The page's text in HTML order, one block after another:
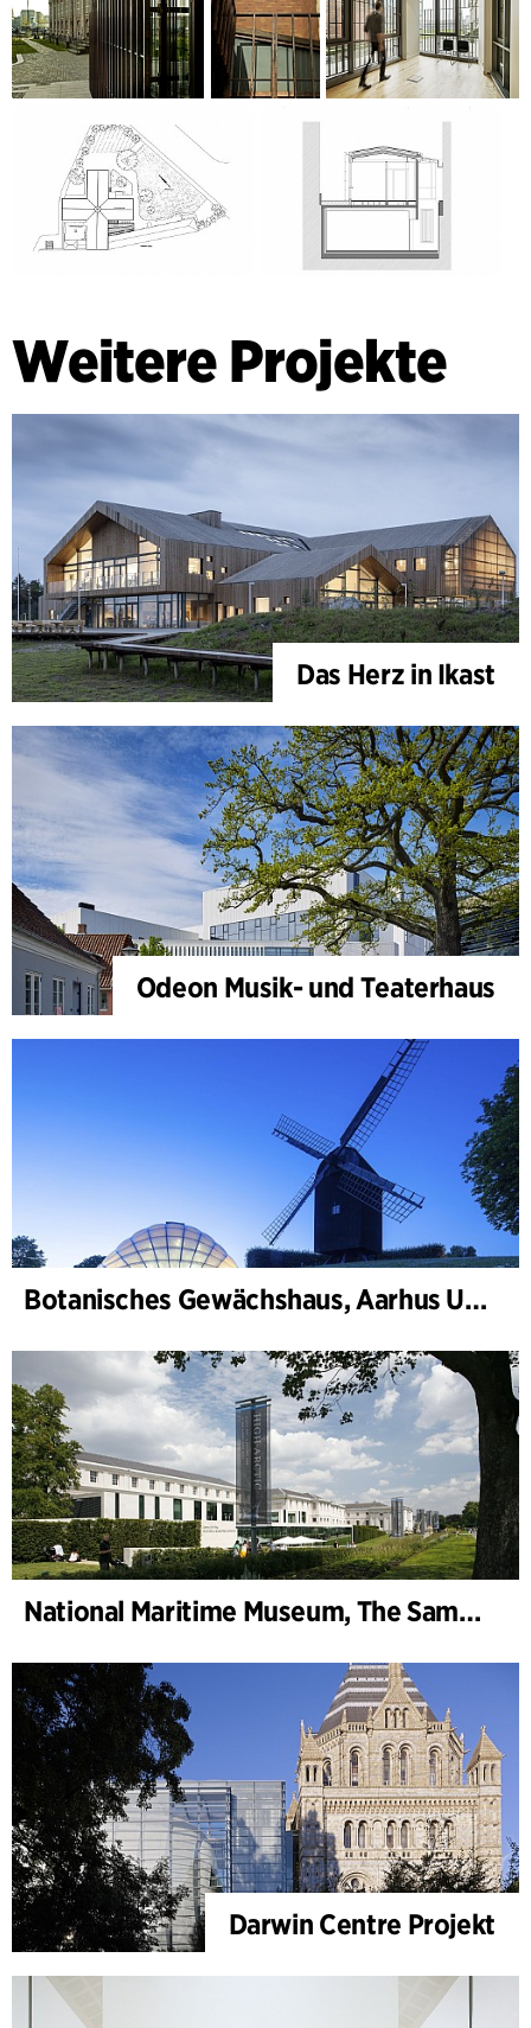
Weitere Projekte
Das Herz in Ikast
Odeon Musik- und Teaterhaus
Botanisches Gewächshaus, Aarhus Universität
National Maritime Museum, The Sammy Ofer Wing
Darwin Centre Projekt